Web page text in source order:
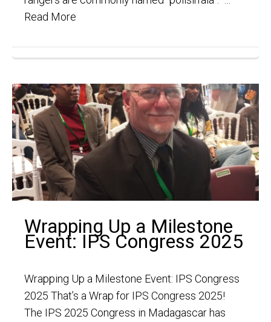
Read More
Wrapping Up a Milestone
Event: IPS Congress 2025
Wrapping Up a Milestone Event: IPS Congress
2025 That’s a Wrap for IPS Congress 2025!
The IPS 2025 Congress in Madagascar has